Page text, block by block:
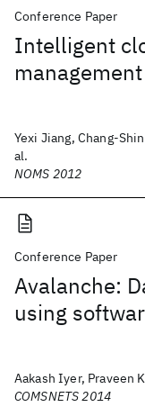
Conference Paper
Intelligent
management
Yexi Jiang, Chang-
al.
NOMS 2012
Conference Paper
Avalanche:
using
Aakash Iyer, Praveen
COMSNETS 2014